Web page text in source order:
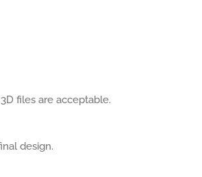
files are acceptable.
design.